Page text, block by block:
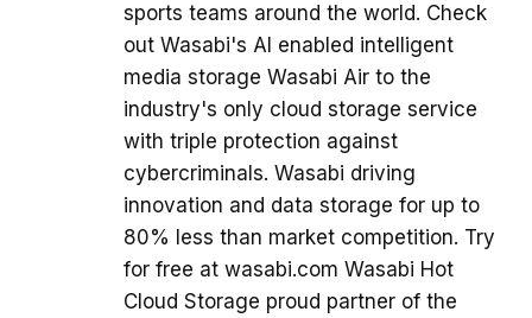
sports teams around the world. Check
out Wasabi's AI enabled intelligent
media storage Wasabi Air to the
industry's only cloud storage service
with triple protection against
cybercriminals. Wasabi driving
innovation and data storage for up to
80% less than market competition. Try
for free at wasabi.com Wasabi Hot
Cloud Storage proud partner of the